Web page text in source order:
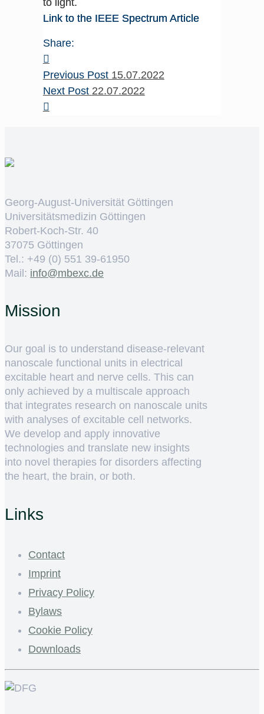
to light.
Link to the IEEE Spectrum Article
Share:
Previous Post 15.07.2022
Next Post 22.07.2022
Georg-August-Universität Göttingen
Universitätsmedizin Göttingen
Robert-Koch-Str. 40
37075 Göttingen
Tel.: +49 (0) 551 39-61950
Mail: ed.cxebm@ofni
Mission
Our goal is to understand disease-relevant
nanoscale functional units in electrical
excitable heart and nerve cells. This can
only achieved by a multiscale approach
that integrates research on nanoscale units
with analyses of excitable cell networks.
We develop and apply innovative
technologies and translate new insights
into novel therapies for disorders affecting
the heart, the brain, or both.
Links
Contact
Imprint
Privacy Policy
Bylaws
Cookie Policy
Downloads